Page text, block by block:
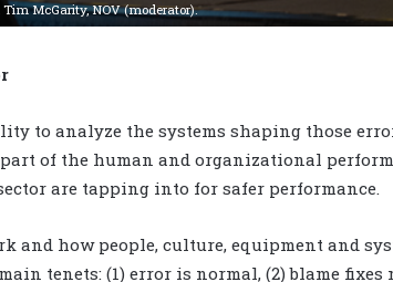
McGarity, NOV (moderator).
to analyze the systems shaping those
of the human and organizational
are tapping into for safer performance.
and how people, culture, equipment and
tenets: (1) error is normal, (2) blame fixes